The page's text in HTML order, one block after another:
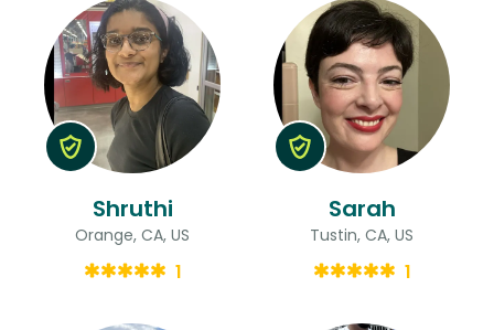
Shruthi
Orange, CA, US
1
Sarah
Tustin, CA, US
1